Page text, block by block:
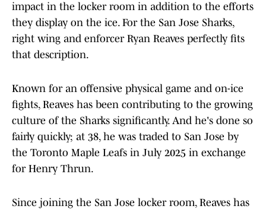
impact in the locker room in addition to the efforts
they display on the ice. For the San Jose Sharks,
right wing and enforcer Ryan Reaves perfectly fits
that description.
Known for an offensive physical game and on-ice
fights, Reaves has been contributing to the growing
culture of the Sharks significantly. And he's done so
fairly quickly; at 38, he was traded to San Jose by
the Toronto Maple Leafs in July 2025 in exchange
for Henry Thrun.
Since joining the San Jose locker room, Reaves has